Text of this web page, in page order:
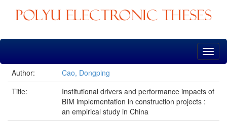
Skip
Author:
Cao, Dongping
Title:
Institutional drivers and performance impacts of
BIM implementation in construction projects :
an empirical study in China